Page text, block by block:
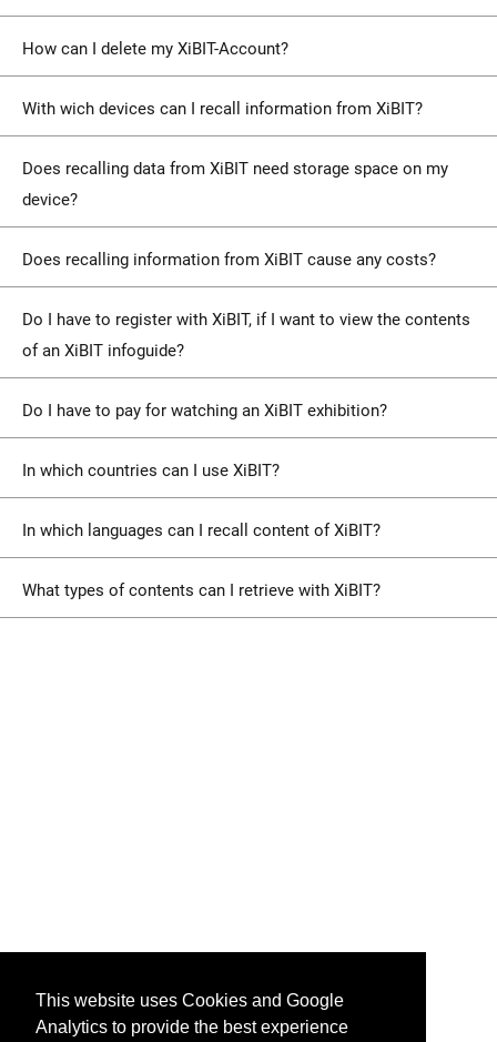
This website uses Cookies and Google
Analytics to provide the best experience
How can I delete my XiBIT-Account?
With wich devices can I recall information from XiBIT?
Does recalling data from XiBIT need storage space on my
device?
Does recalling information from XiBIT cause any costs?
Do I have to register with XiBIT, if I want to view the contents
of an XiBIT infoguide?
Do I have to pay for watching an XiBIT exhibition?
In which countries can I use XiBIT?
In which languages can I recall content of XiBIT?
What types of contents can I retrieve with XiBIT?